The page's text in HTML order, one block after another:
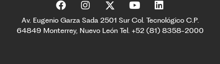
Av. Eugenio Garza Sada 2501 Sur Col. Tecnológico C.P.
64849 Monterrey, Nuevo León Tel. +52 (81) 8358-2000